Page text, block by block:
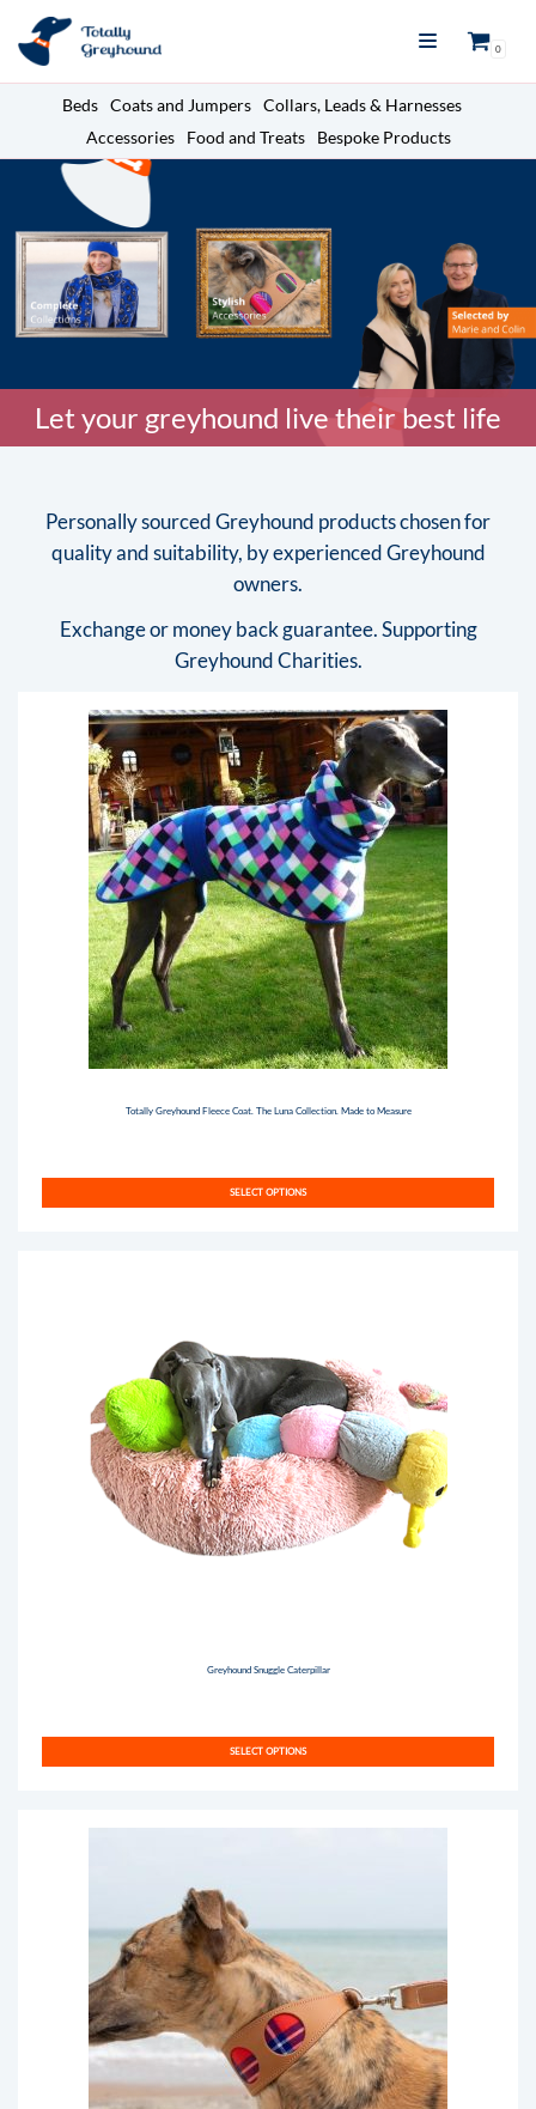
Skip
to
content
0
Beds Coats and Jumpers Collars, Leads & Harnesses
Accessories
Food and Treats Bespoke Products
Let your greyhound live their best life
Personally sourced Greyhound products chosen for
quality and suitability, by experienced Greyhound
owners.
Exchange or money back guarantee. Supporting
Greyhound Charities.
Totally Greyhound Fleece Coat. The Luna Collection. Made to Measure
SELECT OPTIONS
Greyhound Snuggle Caterpillar
SELECT OPTIONS